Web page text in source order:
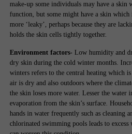
make-up some individuals may have a skin
function, but some might have a skin
more ‘leaky’, perhaps because they are
holds the skin cells tightly together.
Environment factors- Low humidity and
dry skin during the cold winter months.
winters refers to the central heating which
air is dry and also outdoors where the
the skin loses more water. Lesser the water
evaporation from the skin’s surface.
hands in water frequently such as cleaning
chlorinated swimming pools leads to excess